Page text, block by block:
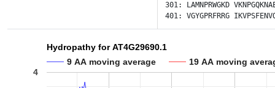
301:
LAMNPRWGKD
401: VGYGPRFRRG
Hydropathy for AT4G29690.1
9 AA moving average
19 AA moving
4